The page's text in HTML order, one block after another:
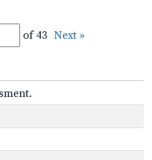
of 43 Next »